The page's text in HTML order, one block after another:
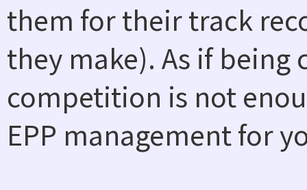
them for their track
they make). As if
competition is not
EPP management for